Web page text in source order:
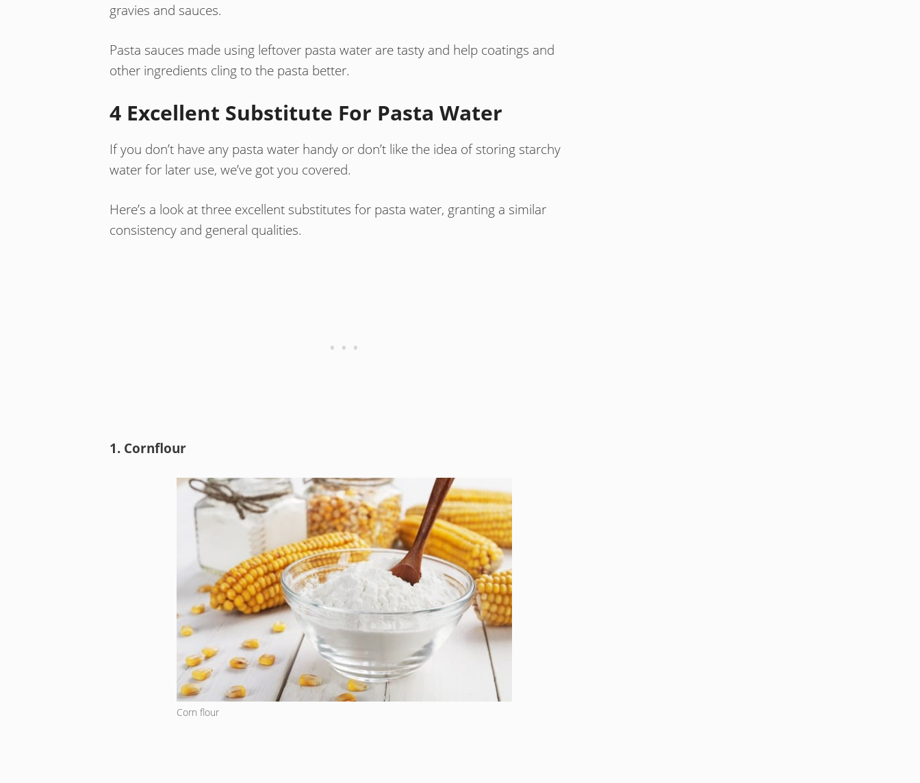
gravies and sauces.
Pasta sauces made using leftover pasta water are tasty and help coatings and
other ingredients cling to the pasta better.
4 Excellent Substitute For Pasta Water
If you don’t have any pasta water handy or don’t like the idea of storing starchy
water for later use, we’ve got you covered.
Here’s a look at three excellent substitutes for pasta water, granting a similar
consistency and general qualities.
1. Cornflour
Corn flour